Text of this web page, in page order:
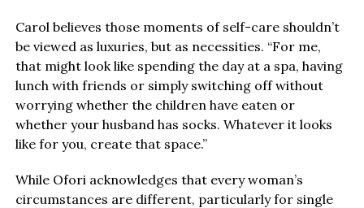
Carol believes those moments of self-care shouldn’t
be viewed as luxuries, but as necessities. “For me,
that might look like spending the day at a spa, having
lunch with friends or simply switching off without
worrying whether the children have eaten or
whether your husband has socks. Whatever it looks
like for you, create that space.”
While Ofori acknowledges that every woman’s
circumstances are different, particularly for single